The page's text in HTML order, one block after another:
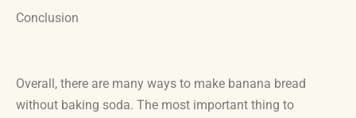
Conclusion
Overall, there are many ways to make banana bread
without baking soda. The most important thing to